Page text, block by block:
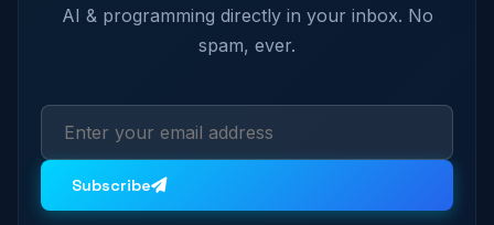
AI & programming directly in your inbox. No
spam, ever.
Subscribe